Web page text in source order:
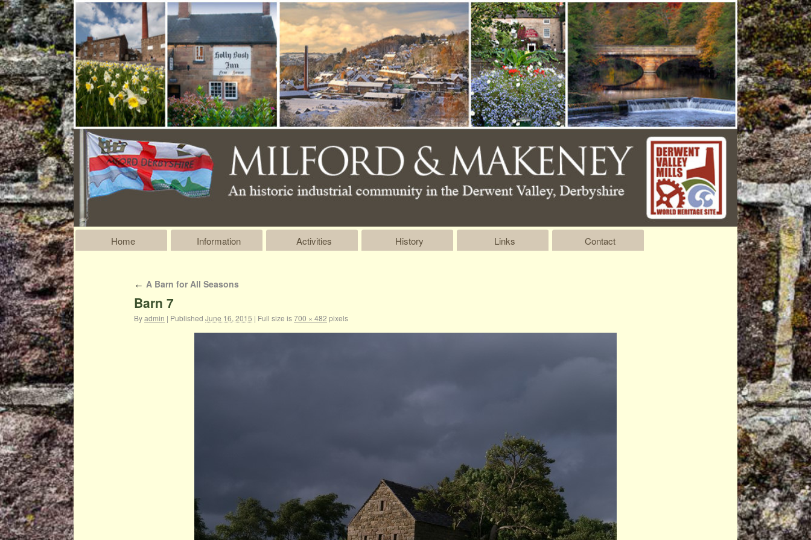
Home Information Activities History Links Contact
← A Barn for All Seasons
Barn 7
Byadmin | Published June 16, 2015 | Full size is700 × 482 pixels